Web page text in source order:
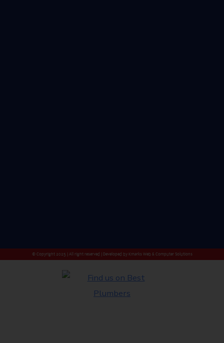
© Copyright 2025 | All right reserved | Developed by Kmarks Web & Computer Solutions